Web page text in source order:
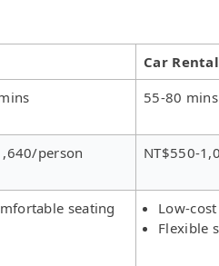
Car Rental
55-80 mins
person NT$550-
seating
Low-cost
Flexible